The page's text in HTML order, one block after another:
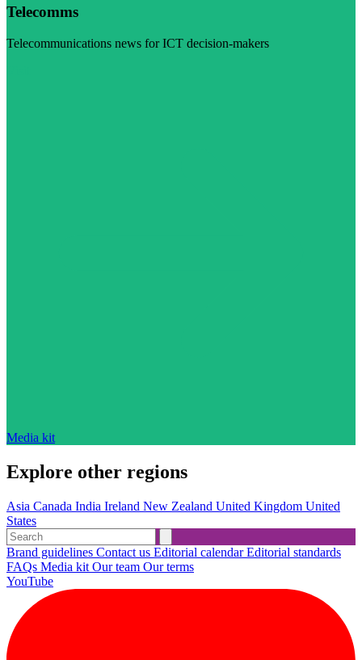
Telecomms
Telecommunications news for ICT decision-makers
Media kit
Explore other regions
Asia Canada India Ireland New Zealand United Kingdom United
States
Brand guidelines Contact us Editorial calendarEditorial standards
FAQs Media kit Our team Our terms
YouTube